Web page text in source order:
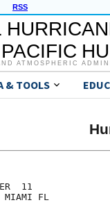
RSS
ATMOSPHERIC
& TOOLS
11
MIAMI FL